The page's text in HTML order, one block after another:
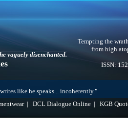
vaguely disenchanted.
Tempting the
from high
ISSN:
like he speaks... incoherently."
| DCL Dialogue Online KGB